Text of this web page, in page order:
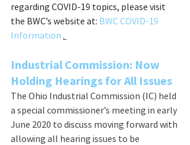
regarding COVID-19 topics, please visit
the BWC’s website at: BWC COVID-19
Information .
Industrial Commission: Now
Holding Hearings for All Issues
The Ohio Industrial Commission (IC) held
a special commissioner’s meeting in early
June 2020 to discuss moving forward with
allowing all hearing issues to be